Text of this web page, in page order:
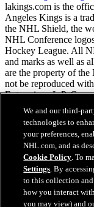
lakings.com is the
Angeles Kings is a
the NHL Shield, the
NHL Conference
Hockey League. All
and marks as well as
are the property of
not be reproduced
Enterprises, L.P.
and the National
NHL.com
NHL.com
Cookie Policy
Cookie Settings
Copyright Policy
Employment
We and our third-
technologies to
your preferences,
NHL.com, and as
Cookie Policy. To
Settings. By
to this collection
how you interact
you may view) and